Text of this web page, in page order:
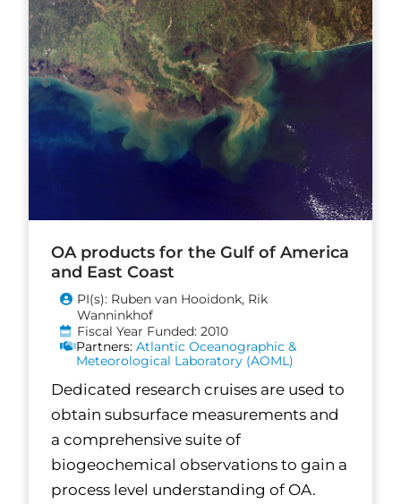
OA products for the Gulf of America
and East Coast
PI(s): Ruben van Hooidonk, Rik
Wanninkhof
Fiscal Year Funded: 2010
Partners: Atlantic Oceanographic &
Meteorological Laboratory (AOML)
Dedicated research cruises are used to
obtain subsurface measurements and
a comprehensive suite of
biogeochemical observations to gain a
process level understanding of OA.